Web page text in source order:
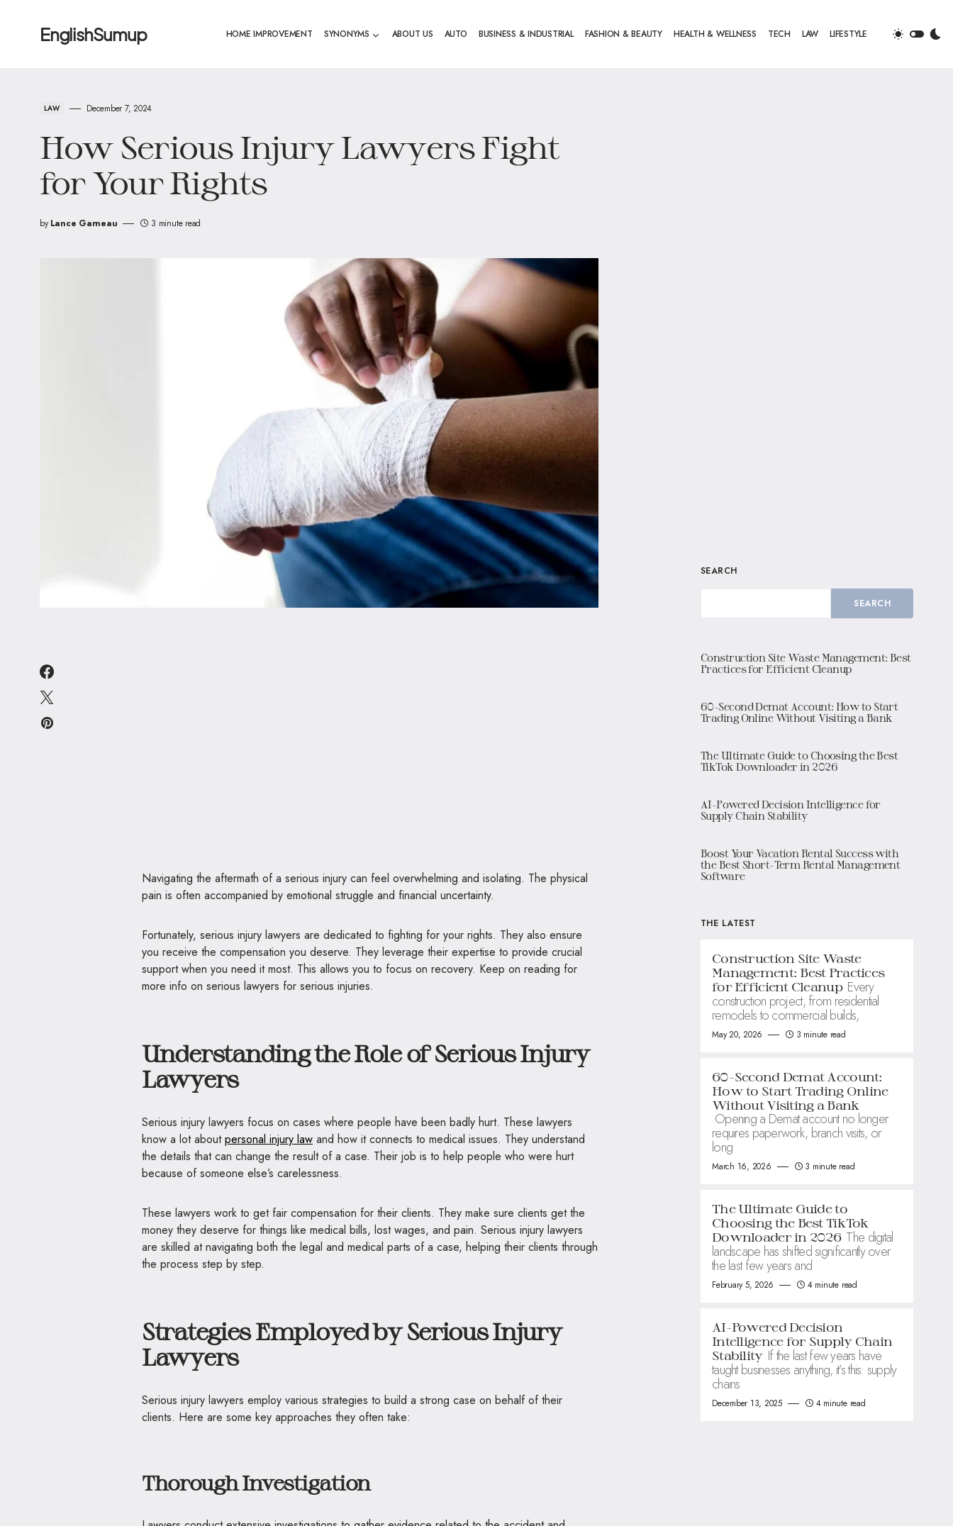
EnglishSumup HOME IMPROVEMENT SYNONYMS ABOUT US AUTO BUSINESS & INDUSTRIAL FASHION & BEAUTY HEALTH & WELLNESS TECH LAW LIFESTYLE
LAW December 7, 2024
How Serious Injury Lawyers Fight
for Your Rights
by Lance Garneau 3 minute read
Navigating the aftermath of a serious injury can feel overwhelming and isolating. The physical
pain is often accompanied by emotional struggle and financial uncertainty.
Fortunately, serious injury lawyers are dedicated to fighting for your rights. They also ensure
you receive the compensation you deserve. They leverage their expertise to provide crucial
support when you need it most. This allows you to focus on recovery. Keep on reading for
more info on serious lawyers for serious injuries.
Understanding the Role of Serious Injury
Lawyers
Serious injury lawyers focus on cases where people have been badly hurt. These lawyers
know a lot aboutpersonal injury law and how it connects to medical issues. They understand
the details that can change the result of a case. Their job is to help people who were hurt
because of someone else’s carelessness.
These lawyers work to get fair compensation for their clients. They make sure clients get the
money they deserve for things like medical bills, lost wages, and pain. Serious injury lawyers
are skilled at navigating both the legal and medical parts of a case, helping their clients through
the process step by step.
Strategies Employed by Serious Injury
Lawyers
Serious injury lawyers employ various strategies to build a strong case on behalf of their
clients. Here are some key approaches they often take:
Thorough Investigation
SEARCH
SEARCH
Construction Site Waste Management: Best
Practices for Efficient Cleanup
60-Second Demat Account: How to Start
Trading Online Without Visiting a Bank
The Ultimate Guide to Choosing the Best
TikTok Downloader in 2026
AI-Powered Decision Intelligence for
Supply Chain Stability
Boost Your Vacation Rental Success with
the Best Short-Term Rental Management
Software
THE LATEST
Construction Site Waste
Management: Best Practices
for Efficient Cleanup Every
construction project, from residential
remodels to commercial builds,
May 20, 2026 3 minute read
60-Second Demat Account:
How to Start Trading Online
Without Visiting a Bank
Opening a Demat account no longer
requires paperwork, branch visits, or
long
March 16, 2026 3 minute read
The Ultimate Guide to
Choosing the Best TikTok
Downloader in 2026 The digital
landscape has shifted significantly over
the last few years and
February 5, 2026 4 minute read
AI-Powered Decision
Intelligence for Supply Chain
Stability If the last few years have
taught businesses anything, it’s this: supply
chains
December 13, 2025 4 minute read